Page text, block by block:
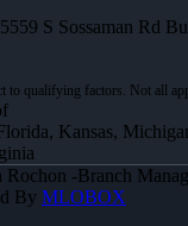
S Sossaman Rd
Kansas,
-Branch
By MLOBOX